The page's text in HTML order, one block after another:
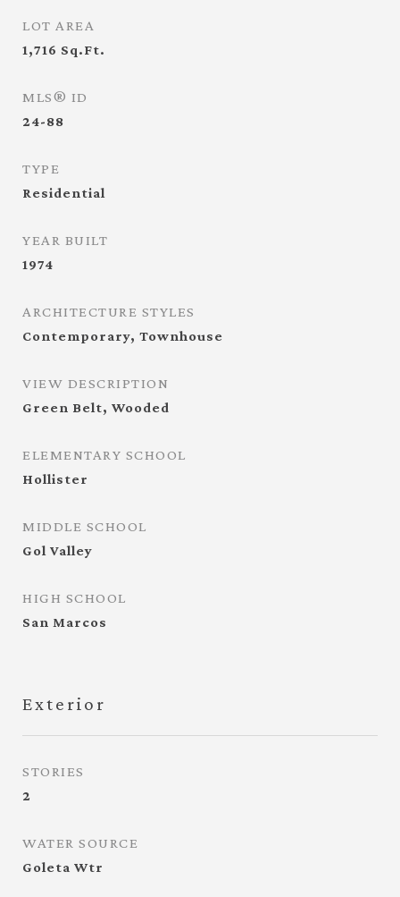
LOT AREA
1,716 Sq.Ft.
MLS® ID
24-88
TYPE
Residential
YEAR BUILT
1974
ARCHITECTURE STYLES
Contemporary, Townhouse
VIEW DESCRIPTION
Green Belt, Wooded
ELEMENTARY SCHOOL
Hollister
MIDDLE SCHOOL
Gol Valley
HIGH SCHOOL
San Marcos
Exterior
STORIES
2
WATER SOURCE
Goleta Wtr